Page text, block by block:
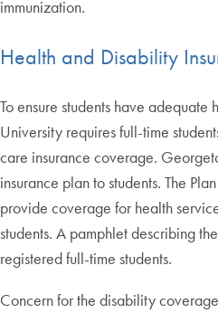
immunization.
Health and Disability
To ensure students have adequate
University requires full-time
care insurance coverage.
insurance plan to students. The
provide coverage for health
students. A pamphlet describing
registered full-time students.
Concern for the disability